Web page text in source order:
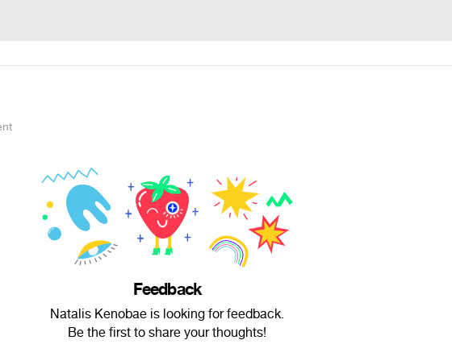
Feedback
Natalis Kenobae is looking for feedback.
Be the first to share your thoughts!